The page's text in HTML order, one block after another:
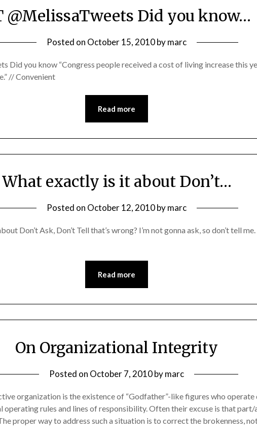
@MelissaTweets Did you know…
Posted on October 15, 2010bymarc
Did you know “Congress people received a cost of living increase this
// Convenient
Read more
What exactly is it about Don’t…
Posted on October 12, 2010bymarc
Don’t Ask, Don’t Tell that’s wrong? I’m not gonna ask, so don’t tell
Read more
On Organizational Integrity
Posted on October 7, 2010bymarc
organization is the existence of “Godfather”-like figures who operate
operating rules and lines of responsibility. Often their excuse is that
proper way to address such a situation is to correct the brokenness,